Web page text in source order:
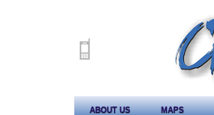
ABOUT US MAPS